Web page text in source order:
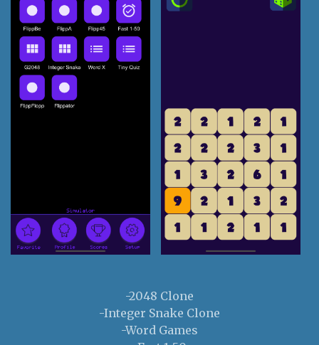
-2048 Clone
-Integer Snake Clone
-Word Games